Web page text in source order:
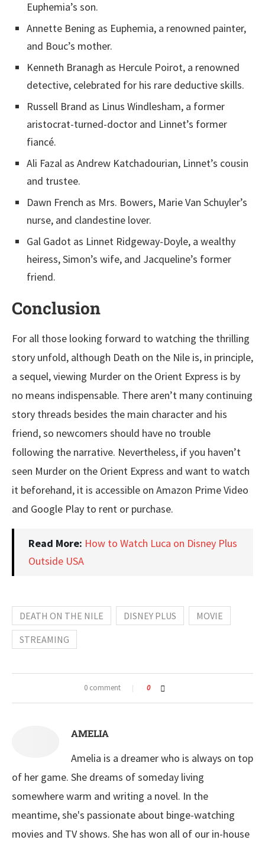
Euphemia’s son.
Annette Bening as Euphemia, a renowned painter,
and Bouc’s mother.
Kenneth Branagh as Hercule Poirot, a renowned
detective, celebrated for his rare deductive skills.
Russell Brand as Linus Windlesham, a former
aristocrat-turned-doctor and Linnet’s former
fiancé.
Ali Fazal as Andrew Katchadourian, Linnet’s cousin
and trustee.
Dawn French as Mrs. Bowers, Marie Van Schuyler’s
nurse, and clandestine lover.
Gal Gadot as Linnet Ridgeway-Doyle, a wealthy
heiress, Simon’s wife, and Jacqueline’s former
friend.
Conclusion
For all those looking forward to watching the thrilling
story unfold, although Death on the Nile is, in principle,
a sequel, viewing Murder on the Orient Express is by
no means indispensable. There aren’t many continuing
story threads besides the main character and his
friend, so newcomers should have no trouble
following the narrative. Nevertheless, if you haven’t
seen Murder on the Orient Express and want to watch
it beforehand, it is accessible on Amazon Prime Video
and Google Play to rent or purchase.
Read More: How to Watch Luca on Disney Plus
Outside USA
DEATH ON THE NILE DISNEY PLUS
MOVIE
STREAMING
0 comment 0
AMELIA
Amelia is a dreamer who is always on top
of her game. She dreams of someday living
somewhere warm and writing a novel. In the
meantime, she's passionate about binge-watching
movies and TV shows. She has won all of our in-house